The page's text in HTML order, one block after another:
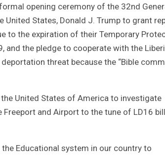
opening ceremony of the 32nd
States, Donald J. Trump to grant
to the expiration of their Temporary
and the pledge to cooperate with the
threat because the “Bible
United States of America to investigate
and Airport to the tune of LD16
Educational system in our country to